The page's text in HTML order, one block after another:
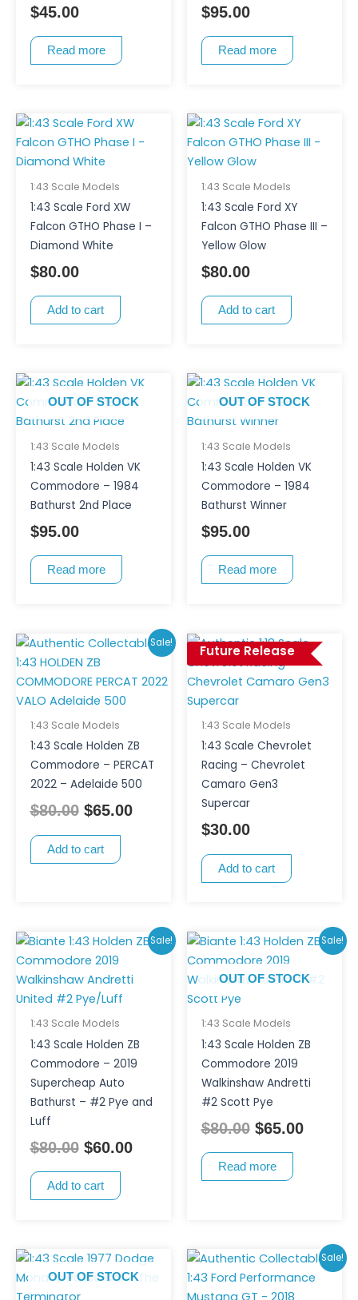
$45.00
Read more
$95.00
Read more
1:43 Scale Models
1:43 Scale Ford XW
Falcon GTHO Phase I –
Diamond White
$80.00
Add to cart
1:43 Scale Models
1:43 Scale Ford XY
Falcon GTHO Phase III –
Yellow Glow
$80.00
Add to cart
OUT OF STOCK
1:43 Scale Models
1:43 Scale Holden VK
Commodore – 1984
Bathurst 2nd Place
$95.00
Read more
OUT OF STOCK
1:43 Scale Models
1:43 Scale Holden VK
Commodore – 1984
Bathurst Winner
$95.00
Read more
Sale!
1:43 Scale Models
1:43 Scale Holden ZB
Commodore – PERCAT
2022 – Adelaide 500
$80.00
Original
price
was:
$80.00.
$65.00
Current
is:
Add to cart
Future Release
1:43 Scale Models
1:43 Scale Chevrolet
Racing – Chevrolet
Camaro Gen3
Supercar
$30.00
Add to cart
Sale!
1:43 Scale Models
1:43 Scale Holden ZB
Commodore – 2019
Supercheap Auto
Bathurst – #2 Pye and
Luff
$80.00
Original
price
was:
$80.00.
$60.00
Current
is:
Add to cart
Sale!
OUT OF STOCK
1:43 Scale Models
1:43 Scale Holden ZB
Commodore 2019
Walkinshaw Andretti
#2 Scott Pye
$80.00
Original
price
was:
$65.00
is:
Read more
OUT OF STOCK
Sale!
Original
price price